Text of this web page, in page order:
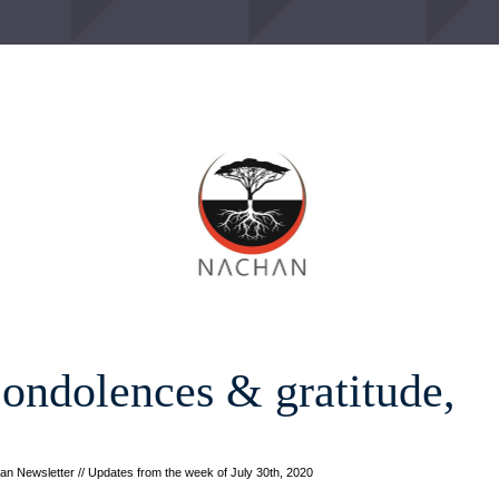
& gratitude,
Newsletter // Updates from the week of July 30th, 2020